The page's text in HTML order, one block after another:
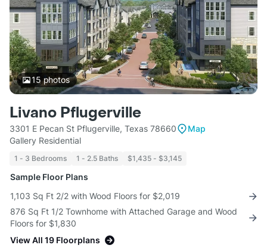
15photos
Livano Pflugerville
3301 E Pecan St Pflugerville, Texas 78660
Map
Gallery Residential
1 - 3 Bedrooms 1 - 2.5 Baths $1,435 - $3,145
Sample Floor Plans
1,103 Sq Ft 2/2 with Wood Floors for $2,019
876 Sq Ft 1/2 Townhome with Attached Garage and Wood
Floors for $1,830
View All 19 Floorplans